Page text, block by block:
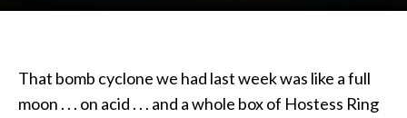
That bomb cyclone we had last week was like a full
moon . . . on acid . . . and a whole box of Hostess Ring